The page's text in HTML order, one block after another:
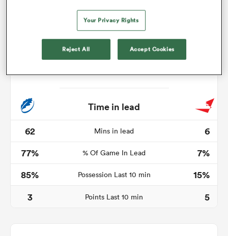
Time in lead
62
Mins in lead
6
77%
% Of Game In Lead
7%
85%
Possession Last 10 min
15%
3
Points Last 10 min 5
Your Privacy Rights
Reject All Accept Cookies